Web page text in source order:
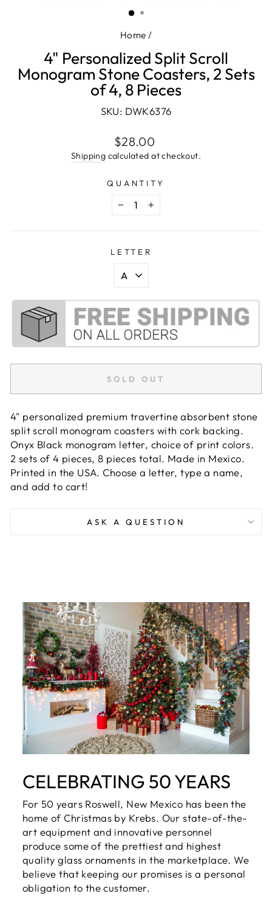
Home /
4" Personalized Split Scroll
Monogram Stone Coasters, 2 Sets
of 4, 8 Pieces
SKU: DWK6376
Regular
price
$28.00
Shipping calculated at checkout.
QUANTITY
− +
LETTER
SOLD OUT
4" personalized premium travertine absorbent stone
split scroll monogram coasters with cork backing.
Onyx Black monogram letter, choice of print colors.
2 sets of 4 pieces, 8 pieces total. Made in Mexico.
Printed in the USA. Choose a letter, type a name,
and add to cart!
ASK A QUESTION
CELEBRATING 50 YEARS
For 50 years Roswell, New Mexico has been the
home of Christmas by Krebs. Our state-of-the-
art equipment and innovative personnel
produce some of the prettiest and highest
quality glass ornaments in the marketplace. We
believe that keeping our promises is a personal
obligation to the customer.